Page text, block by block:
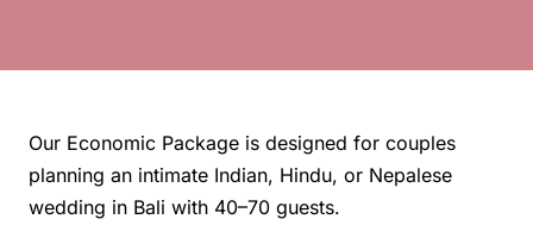
Our Economic Package is designed for couples
planning an intimate Indian, Hindu, or Nepalese
wedding in Bali with 40–70 guests.